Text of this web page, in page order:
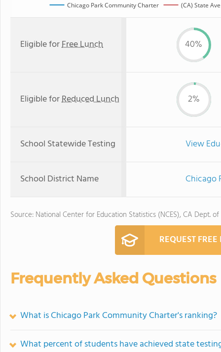
Chicago Park Community Charter (CA) State
Eligible forFree Lunch 40%
Eligible forReduced Lunch 2%
School Statewide Testing View
School District Name Chicago
Source: National Center for Education Statistics (NCES), CA Dept.
REQUEST
Frequently Asked Questions
What is Chicago Park Community Charter's ranking?
What percent of students have achieved state